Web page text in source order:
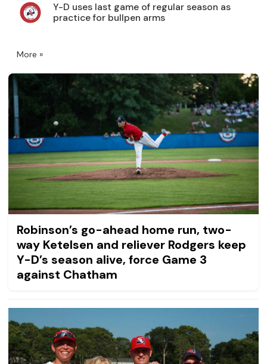
Y-D uses last game of regular season as
practice for bullpen arms
More
Robinson’s go-ahead home run, two-
way Ketelsen and reliever Rodgers keep
Y-D’s season alive, force Game 3
against Chatham